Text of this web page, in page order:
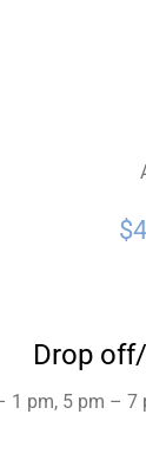
Drop
1 pm, 5 pm – 7